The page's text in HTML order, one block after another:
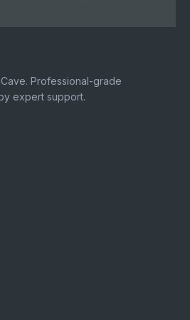
Professional-grade
expert support.